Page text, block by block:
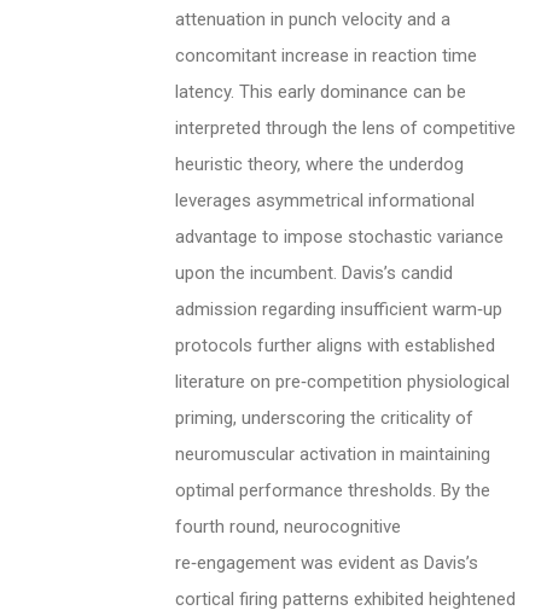
attenuation in punch velocity and a
concomitant increase in reaction time
latency. This early dominance can be
interpreted through the lens of competitive
heuristic theory, where the underdog
leverages asymmetrical informational
advantage to impose stochastic variance
upon the incumbent. Davis’s candid
admission regarding insufficient warm‑up
protocols further aligns with established
literature on pre‑competition physiological
priming, underscoring the criticality of
neuromuscular activation in maintaining
optimal performance thresholds. By the
fourth round, neurocognitive
re‑engagement was evident as Davis’s
cortical firing patterns exhibited heightened